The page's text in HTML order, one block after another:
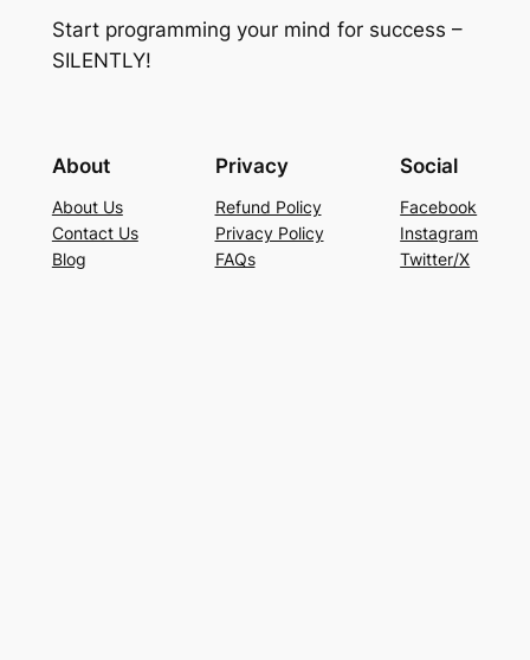
Start programming your mind for success –
SILENTLY!
About
About Us
Contact Us
Blog
Privacy
Refund Policy
Privacy Policy
FAQs
Social
Facebook
Instagram
Twitter/X